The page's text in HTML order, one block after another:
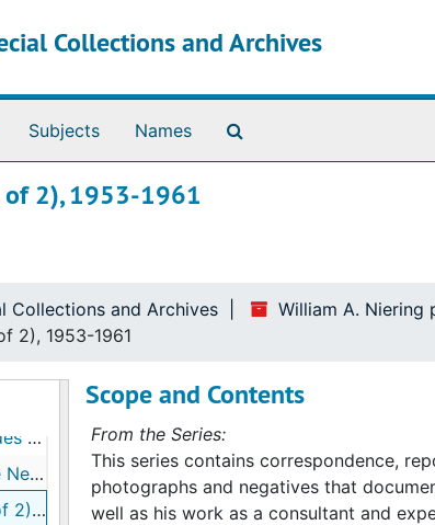
Collections and Archives
Subjects Names
of 2), 1953-1961
Collections and Archives William A. Niering
2), 1953-1961
1954
1950
Scope and Contents
From the Series:
This series contains correspondence,
photographs and negatives that
well as his work as a consultant and